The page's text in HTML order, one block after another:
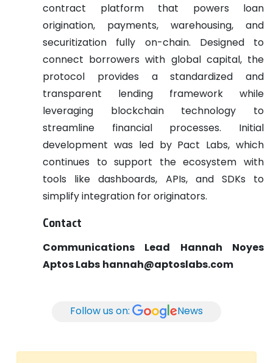
contract platform that powers loan
origination, payments, warehousing, and
securitization fully on-chain. Designed to
connect borrowers with global capital, the
protocol provides a standardized and
transparent lending framework while
leveraging blockchain technology to
streamline financial processes. Initial
development was led by Pact Labs, which
continues to support the ecosystem with
tools like dashboards, APIs, and SDKs to
simplify integration for originators.
Contact
Communications Lead
Hannah Noyes
Aptos Labs hannah@aptoslabs.com
Follow us on: News